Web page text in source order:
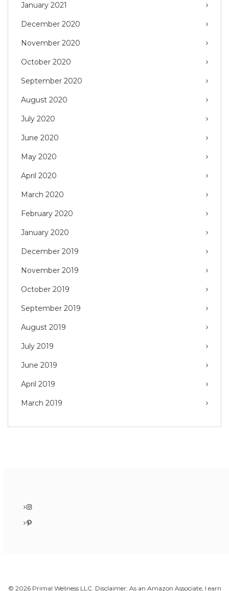
January 2021
December 2020
November 2020
October 2020
September 2020
August 2020
July 2020
June 2020
May 2020
April 2020
March 2020
February 2020
January 2020
December 2019
November 2019
October 2019
September 2019
August 2019
July 2019
June 2019
April 2019
March 2019
Instagram
Pinterest
© 2026 Primal Wellness LLC. Disclaimer: As an Amazon Associate, I earn